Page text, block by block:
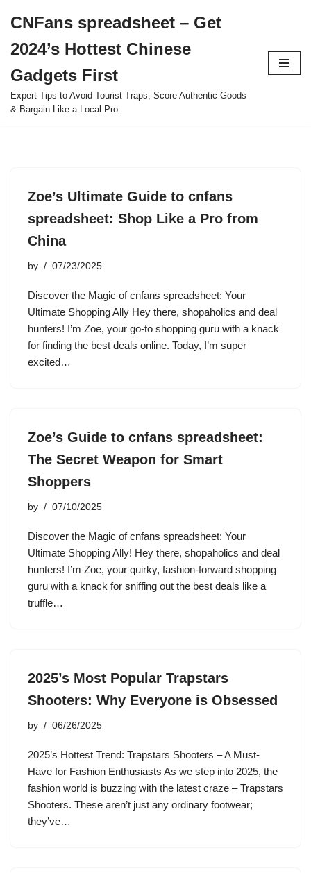
to
content
CNFans spreadsheet – Get
2024’s Hottest Chinese
Gadgets First
Expert Tips to Avoid Tourist Traps, Score Authentic Goods
& Bargain Like a Local Pro.
Zoe’s Ultimate Guide to cnfans
spreadsheet: Shop Like a Pro from
China
by 07/23/2025
Discover the Magic of cnfans spreadsheet: Your
Ultimate Shopping Ally Hey there, shopaholics and deal
hunters! I’m Zoe, your go-to shopping guru with a knack
for finding the best deals online. Today, I’m super
excited…
Zoe’s Guide to cnfans spreadsheet:
The Secret Weapon for Smart
Shoppers
by 07/10/2025
Discover the Magic of cnfans spreadsheet: Your
Ultimate Shopping Ally! Hey there, shopaholics and deal
hunters! I’m Zoe, your quirky, fashion-forward shopping
guru with a knack for sniffing out the best deals like a
truffle…
2025’s Most Popular Trapstars
Shooters: Why Everyone is Obsessed
by 06/26/2025
2025’s Hottest Trend: Trapstars Shooters – A Must-
Have for Fashion Enthusiasts As we step into 2025, the
fashion world is buzzing with the latest craze – Trapstars
Shooters. These aren’t just any ordinary footwear;
they’ve…